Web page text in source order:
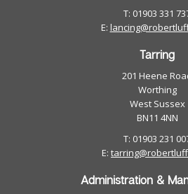
T: 01903 331
E:
Tarring
201 Heene
Worthing
West Sussex
BN11 4NN
T: 01903 231
E:
Administration &